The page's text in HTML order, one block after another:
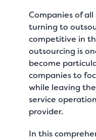
Companies of
turning to
competitive in
outsourcing is
become
companies to
while leaving
service
provider.
In this